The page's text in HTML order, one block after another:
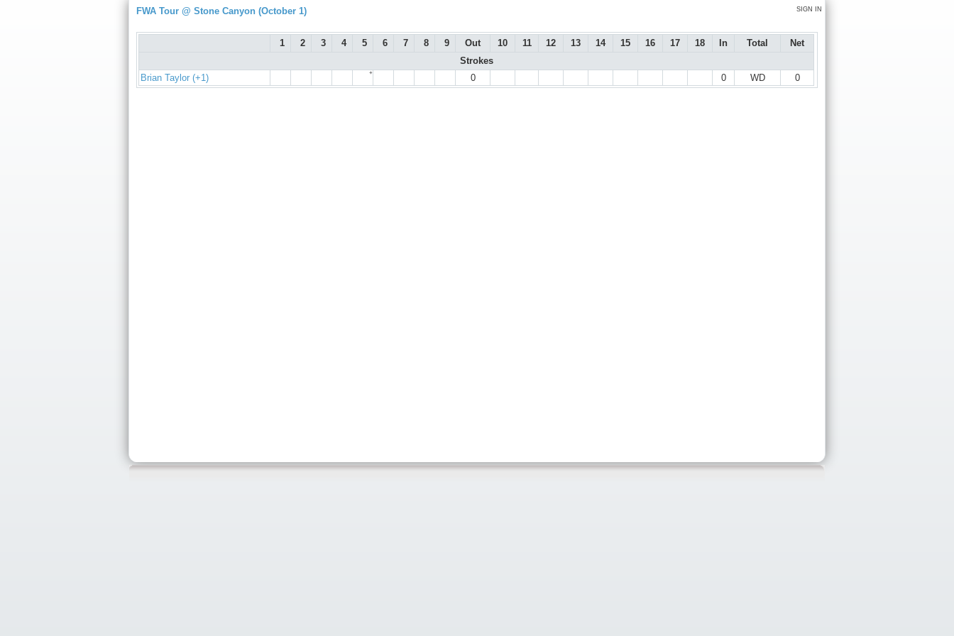
SIGN IN
FWA Tour @ Stone Canyon (October 1)
1 2 3 4 5 6 7 8 9 Out 10 11 12 13 14 15 16 17 18 In Total
Net
Strokes
Brian Taylor (+1)
+ 0 0 WD 0